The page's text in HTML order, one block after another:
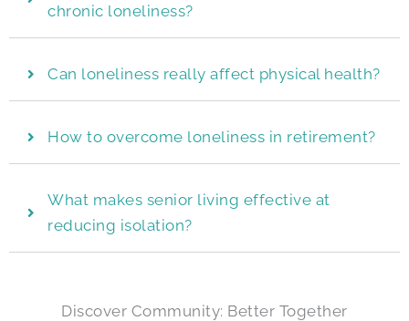
chronic loneliness?
Can loneliness really affect physical health?
How to overcome loneliness in retirement?
What makes senior living effective at
reducing isolation?
Discover Community: Better Together